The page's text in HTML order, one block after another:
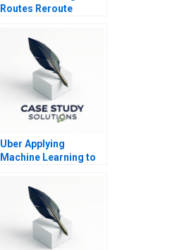
Routes Reroute
Uber Applying
Machine Learning to
Experience